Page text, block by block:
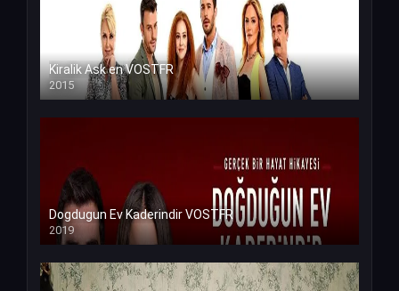
Kiralik Ask en VOSTFR
2015
Dogdugun Ev Kaderindir VOSTFR
2019